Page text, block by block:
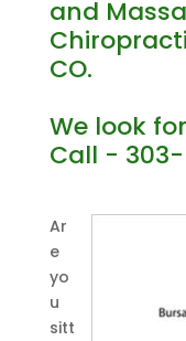
and
CO.
We look
Call -
Ar
e
yo
u
sitt